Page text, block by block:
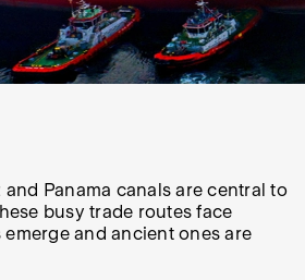
and Panama canals are central to
busy trade routes face
and ancient ones are